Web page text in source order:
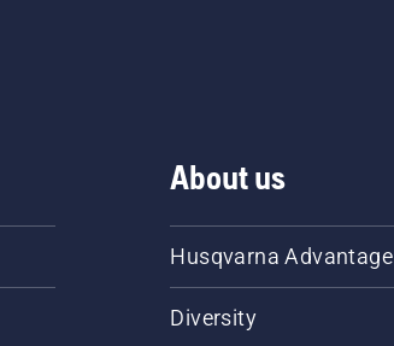
About us
Husqvarna Advantage
Diversity